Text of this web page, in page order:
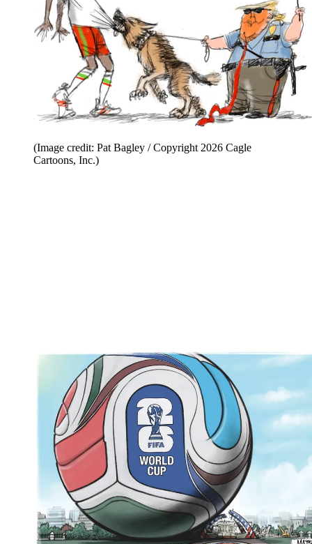
(Image credit: Pat Bagley / Copyright 2026 Cagle
Cartoons, Inc.)